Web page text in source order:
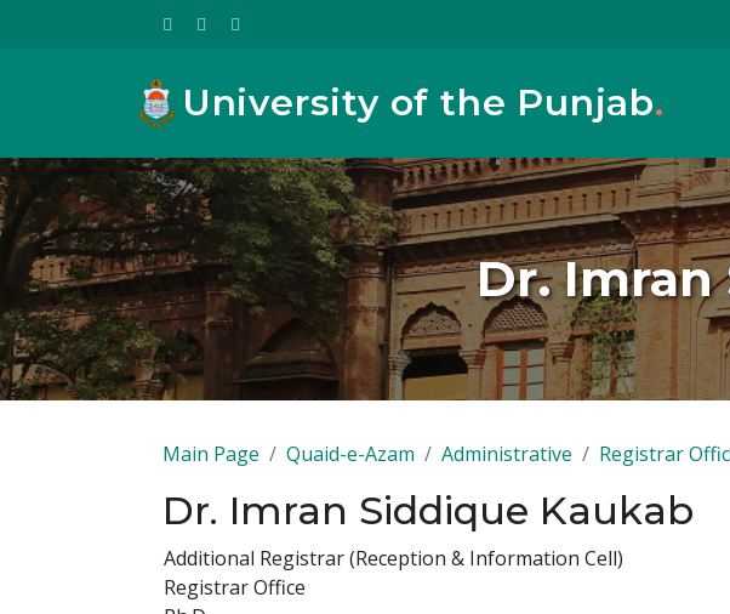
University of the Punjab.
Dr. Imran
Main Page Quaid-e-Azam Administrative Registrar
Dr. Imran Siddique Kaukab
Additional Registrar (Reception & Information Cell)
Registrar Office